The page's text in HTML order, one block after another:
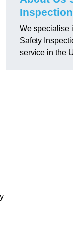
We specialise
Safety
service in the